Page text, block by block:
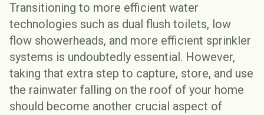
Transitioning to more efficient water
technologies such as dual flush toilets, low
flow showerheads, and more efficient sprinkler
systems is undoubtedly essential. However,
taking that extra step to capture, store, and use
the rainwater falling on the roof of your home
should become another crucial aspect of